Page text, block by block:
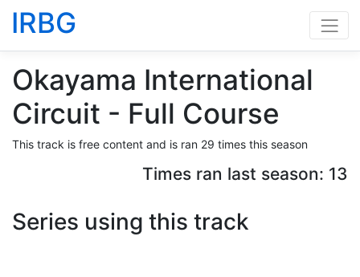
IRBG
Okayama International
Circuit - Full Course
This track is free content and is ran 29 times this season
Times ran last season: 13
Series using this track